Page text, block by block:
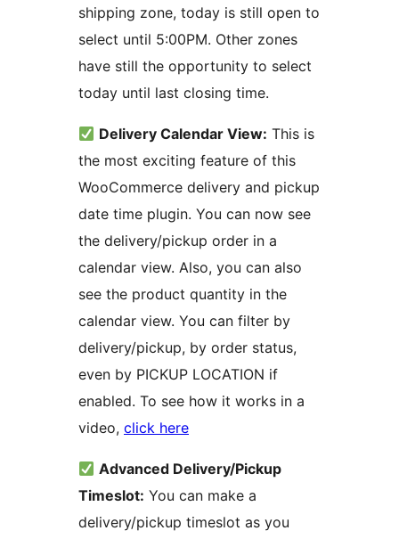
shipping zone, today is still open to
select until 5:00PM. Other zones
have still the opportunity to select
today until last closing time.
Delivery Calendar View: This is
the most exciting feature of this
WooCommerce delivery and pickup
date time plugin. You can now see
the delivery/pickup order in a
calendar view. Also, you can also
see the product quantity in the
calendar view. You can filter by
delivery/pickup, by order status,
even by PICKUP LOCATION if
enabled. To see how it works in a
video, click here
Advanced Delivery/Pickup
Timeslot: You can make a
delivery/pickup timeslot as you